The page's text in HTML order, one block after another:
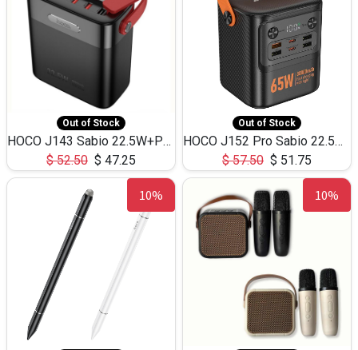
Out of Stock
HOCO J143 Sabio 22.5W+PD20W LED Large Capacity Power Bank QC3.0 Flash light-(80000mAh)
$52.50 $ 47.25
Out of Stock
HOCO J152 Pro Sabio 22.5W+PD65W LED Large Capacity Power Bank QC3.0 Flash light-(80000mAh)
$57.50 $ 51.75
10% 10%